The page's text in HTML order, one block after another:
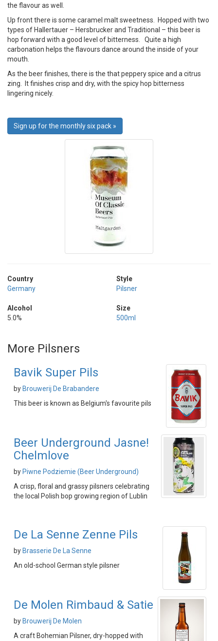
the flavour as well.
Up front there is some caramel malt sweetness. Hopped with two
types of Hallertauer – Hersbrucker and Traditional – this beer is
hop forward with a good level of bitterness. Quite a high
carbonation helps the flavours dance around the inside of your
mouth.
As the beer finishes, there is the that peppery spice and a citrus
zing. It finishes crisp and dry, with the spicy hop bitterness
lingering nicely.
Sign up for the monthly six pack »
Country
Germany
Alcohol
5.0%
Style
Pilsner
Size
500ml
More Pilsners
Bavik Super Pils
by Brouwerij De Brabandere
This beer is known as Belgium's favourite pils
Beer Underground Jasne!
Chelmlove
by Piwne Podziemie (Beer Underground)
A crisp, floral and grassy pilsners celebrating
the local Polish bop growing region of Lublin
De La Senne Zenne Pils
by Brasserie De La Senne
An old-school German style pilsner
De Molen Rimbaud & Satie
by Brouwerij De Molen
A craft Bohemian Pilsner, dry-hopped with